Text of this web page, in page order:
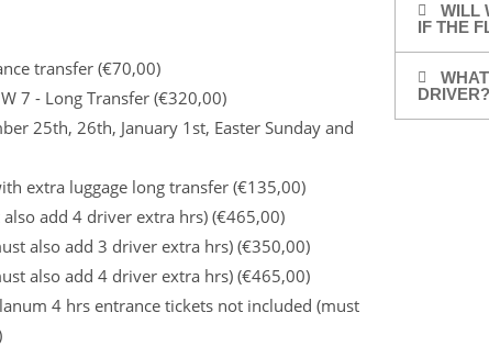
transfer (€70,00)
7 - Long Transfer (€320,00)
25th, 26th, January 1st, Easter Sunday and
extra luggage long transfer (€135,00)
add 4 driver extra hrs) (€465,00)
also add 3 driver extra hrs) (€350,00)
also add 4 driver extra hrs) (€465,00)
4 hrs entrance tickets not included (must
WILL
IF THE
DRIVER?